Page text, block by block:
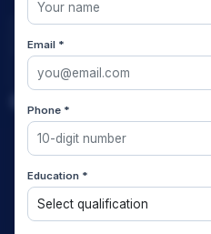
Email *
Phone *
Education *
Quick Links
Home
About us